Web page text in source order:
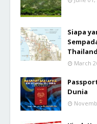
Siapa
March
Dunia